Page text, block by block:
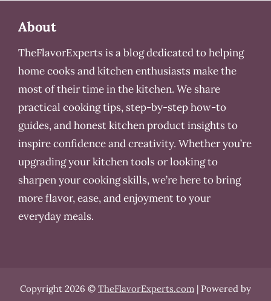
About
TheFlavorExperts is a blog dedicated to helping
home cooks and kitchen enthusiasts make the
most of their time in the kitchen. We share
practical cooking tips, step-by-step how-to
guides, and honest kitchen product insights to
inspire confidence and creativity. Whether you’re
upgrading your kitchen tools or looking to
sharpen your cooking skills, we’re here to bring
more flavor, ease, and enjoyment to your
everyday meals.
Copyright 2026 © TheFlavorExperts.com | Powered by